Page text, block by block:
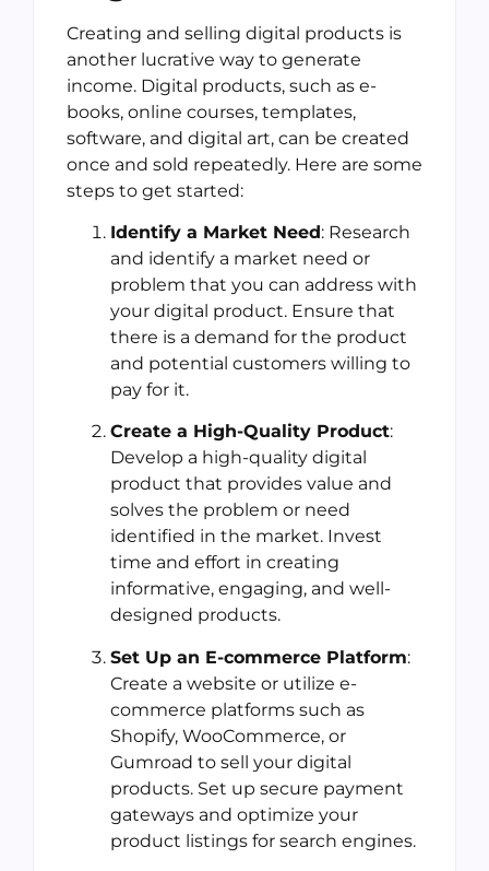
Creating and selling digital products is
another lucrative way to generate
income. Digital products, such as e-
books, online courses, templates,
software, and digital art, can be created
once and sold repeatedly. Here are some
steps to get started:
Identify a Market Need: Research
and identify a market need or
problem that you can address with
your digital product. Ensure that
there is a demand for the product
and potential customers willing to
pay for it.
Create a High-Quality Product:
Develop a high-quality digital
product that provides value and
solves the problem or need
identified in the market. Invest
time and effort in creating
informative, engaging, and well-
designed products.
Set Up an E-commerce Platform:
Create a website or utilize e-
commerce platforms such as
Shopify, WooCommerce, or
Gumroad to sell your digital
products. Set up secure payment
gateways and optimize your
product listings for search engines.